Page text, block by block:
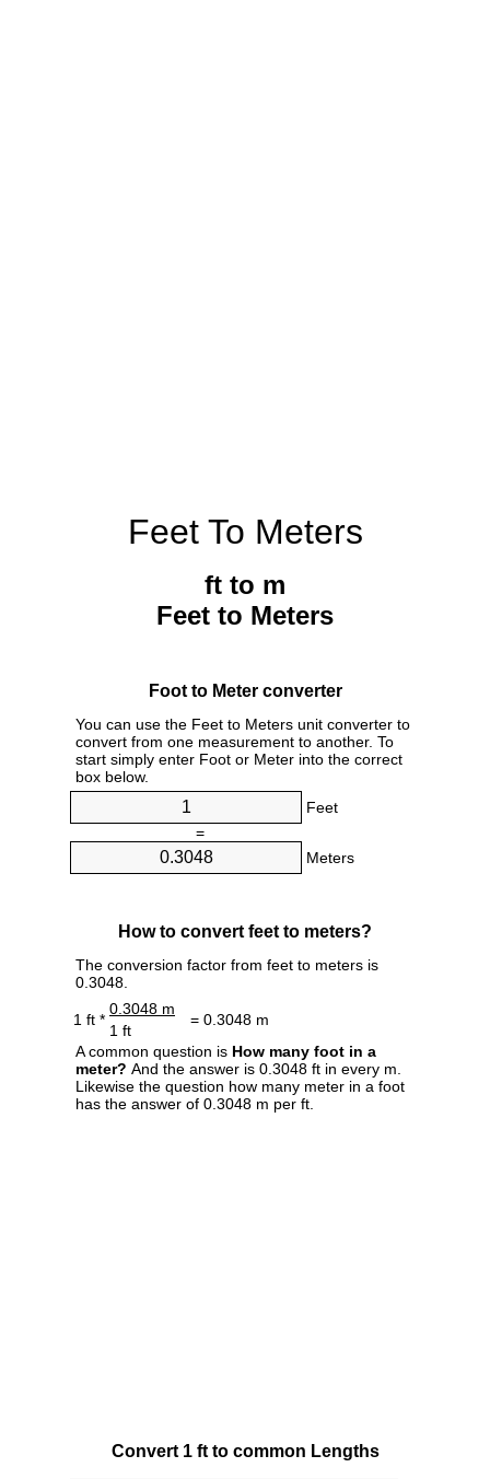
Feet To Meters
ft to m
Feet to Meters
Foot to Meter converter
You can use the Feet to Meters unit converter to
convert from one measurement to another. To
start simply enter Foot or Meter into the correct
box below.
Feet
=
Meters
How to convert feet to meters?
The conversion factor from feet to meters is
0.3048.
1 ft *
0.3048 m
= 0.3048 m
1 ft
A common question is How many foot in a
meter? And the answer is 0.3048 ft in every m.
Likewise the question how many meter in a foot
has the answer of 0.3048 m per ft.
Convert 1 ft to common Lengths